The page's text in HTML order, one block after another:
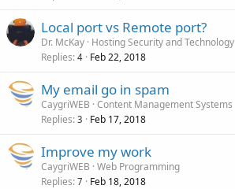
Local port vs Remote port?
Dr. McKay Hosting Security and Technology
Replies 4 Feb 22, 2018
My email go in spam
CaygriWEB Content Management Systems
Replies 3 Feb 17, 2018
Improve my work
CaygriWEB Web Programming
Replies 7 Feb 18, 2018